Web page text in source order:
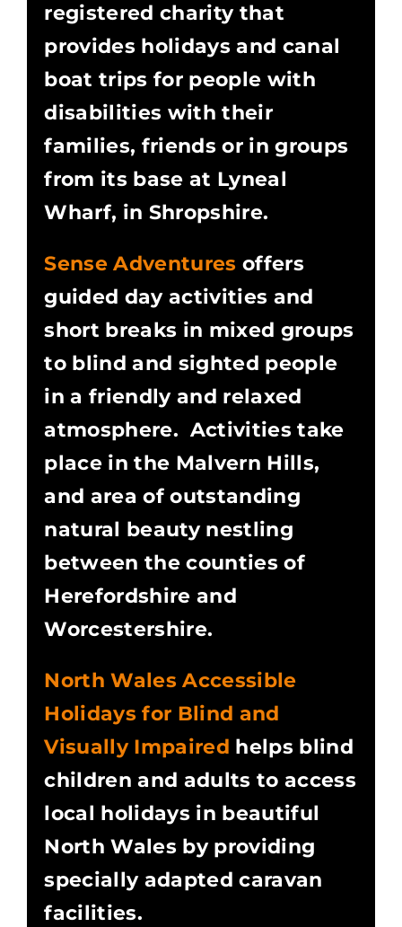
registered charity that
provides holidays and canal
boat trips for people with
disabilities with their
families, friends or in groups
from its base at Lyneal
Wharf, in Shropshire.
Sense Adventures offers
guided day activities and
short breaks in mixed groups
to blind and sighted people
in a friendly and relaxed
atmosphere. Activities take
place in the Malvern Hills,
and area of outstanding
natural beauty nestling
between the counties of
Herefordshire and
Worcestershire.
North Wales Accessible
Holidays for Blind and
Visually Impaired helps blind
children and adults to access
local holidays in beautiful
North Wales by providing
specially adapted caravan
facilities.